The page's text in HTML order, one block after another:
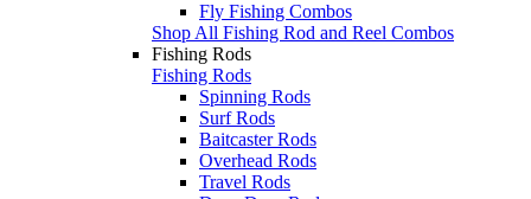
Fly Fishing Combos
Shop All Fishing Rod and Reel Combos
Fishing Rods
Fishing Rods
Spinning Rods
Surf Rods
Baitcaster Rods
Overhead Rods
Travel Rods